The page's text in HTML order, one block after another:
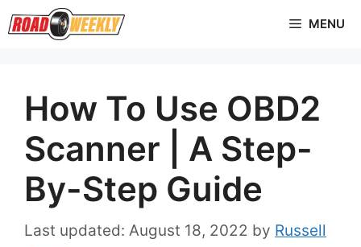
Skip
to
MENU
How To Use OBD2
Scanner | A Step-
By-Step Guide
August 18, 2022 by Russell